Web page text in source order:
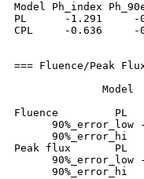
Model Ph_index
PL      -1.291
CPL     -0.636     -
=== Fluence/Peak
Model
Fluence         PL
90%_error_low
90%_error_hi
Peak flux       PL
90%_error_low
90%_error_hi